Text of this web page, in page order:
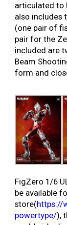
articulated to
also includes
(one pair of
pair for the
included are
Beam
form and
FigZero 1/6
be available
store(https://
powertype/),